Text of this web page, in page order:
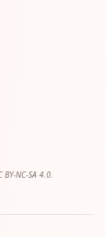
NC-SA 4.0.